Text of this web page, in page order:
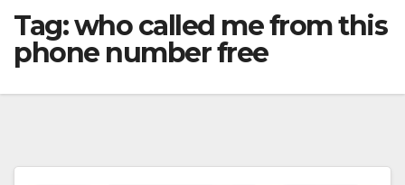
Tag:who called me from this
phone number free